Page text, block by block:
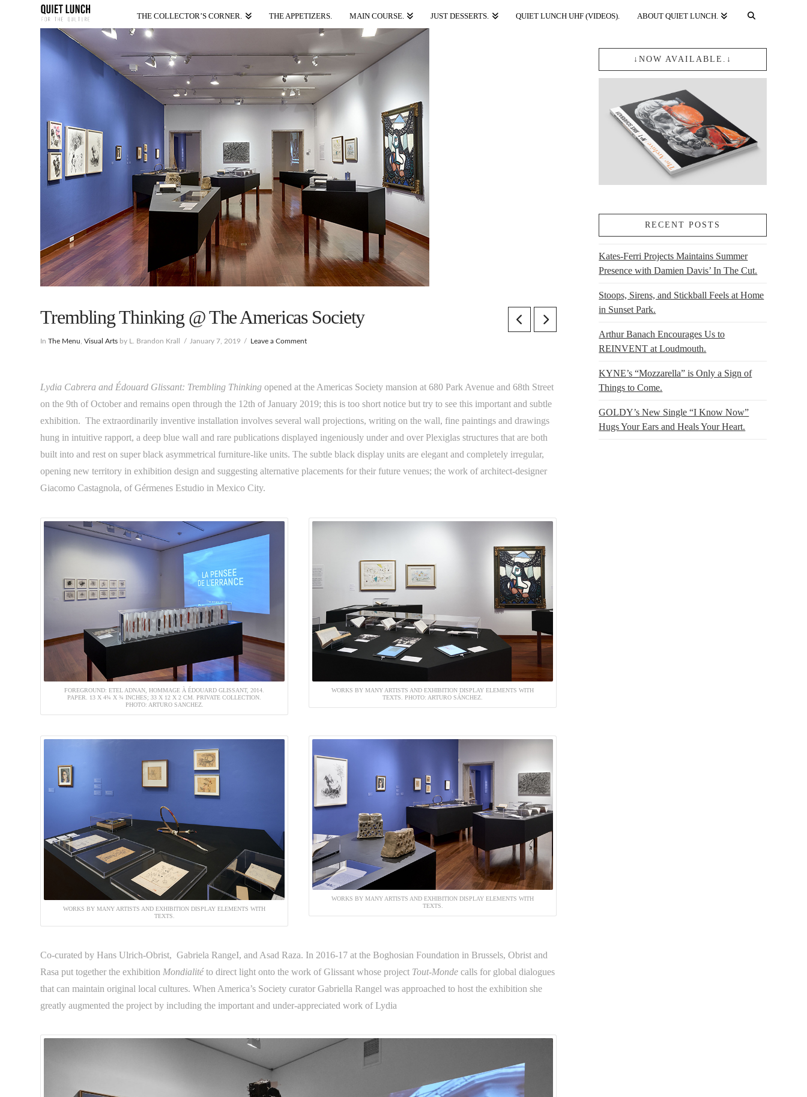
THE COLLECTOR’S CORNER. THE APPETIZERS. MAIN COURSE. JUST DESSERTS. QUIET LUNCH UHF (VIDEOS). ABOUT QUIET LUNCH.
Trembling Thinking @ The Americas Society
InThe Menu ,Visual Arts by L. Brandon Krall January 7, 2019 Leave a Comment
Lydia Cabrera and Édouard Glissant: Trembling Thinking opened at the Americas Society mansion at 680 Park Avenue and 68th Street
on the 9th of October and remains open through the 12th of January 2019; this is too short notice but try to see this important and subtle
exhibition. The extraordinarily inventive installation involves several wall projections, writing on the wall, fine paintings and drawings
hung in intuitive rapport, a deep blue wall and rare publications displayed ingeniously under and over Plexiglas structures that are both
built into and rest on super black asymmetrical furniture-like units. The subtle black display units are elegant and completely irregular,
opening new territory in exhibition design and suggesting alternative placements for their future venues; the work of architect-designer
Giacomo Castagnola, of Gérmenes Estudio in Mexico City.
FOREGROUND: ETEL ADNAN, HOMMAGE À ÉDOUARD GLISSANT, 2014.
PAPER. 13 X 4¾ X ¾ INCHES; 33 X 12 X 2 CM. PRIVATE COLLECTION.
PHOTO: ARTURO SANCHEZ.
WORKS BY MANY ARTISTS AND EXHIBITION DISPLAY ELEMENTS WITH
TEXTS. PHOTO: ARTURO SÁNCHEZ.
WORKS BY MANY ARTISTS AND EXHIBITION DISPLAY ELEMENTS WITH
TEXTS.
WORKS BY MANY ARTISTS AND EXHIBITION DISPLAY ELEMENTS WITH
TEXTS.
Co-curated by Hans Ulrich-Obrist, Gabriela RangeI, and Asad Raza. In 2016-17 at the Boghosian Foundation in Brussels, Obrist and
Rasa put together the exhibition Mondialitéto direct light onto the work of Glissant whose project Tout-Monde calls for global dialogues
that can maintain original local cultures. When America’s Society curator Gabriella Rangel was approached to host the exhibition she
greatly augmented the project by including the important and under-appreciated work of Lydia
↓NOW AVAILABLE.↓
RECENT POSTS
Kates-Ferri Projects Maintains Summer
Presence with Damien Davis’ In The Cut.
Stoops, Sirens, and Stickball Feels at Home
in Sunset Park.
Arthur Banach Encourages Us to
REINVENT at Loudmouth.
KYNE’s “Mozzarella” is Only a Sign of
Things to Come.
GOLDY’s New Single “I Know Now”
Hugs Your Ears and Heals Your Heart.